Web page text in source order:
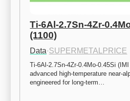
Ti-6Al-2.7Sn-4Zr-
(1100)
Data·SUPERMETALPRICE
Ti-6Al-2.7Sn-4Zr-0.4Mo-0.45Si
advanced high-temperature near-
engineered for long-term…